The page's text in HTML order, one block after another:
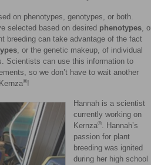
on phenotypes, genotypes, or both.
selected based on desired phenotypes,
breeding can take advantage of the fact
, or the genetic makeup, of individual
Scientists can use this information to
so we don’t have to wait another
®!
Hannah is a scientist
currently working on
Kernza®. Hannah’s
passion for plant
breeding was ignited
during her high school